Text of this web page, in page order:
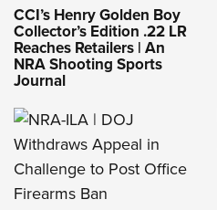
CCI’s Henry Golden Boy
Collector’s Edition .22 LR
Reaches Retailers | An
NRA Shooting Sports
Journal